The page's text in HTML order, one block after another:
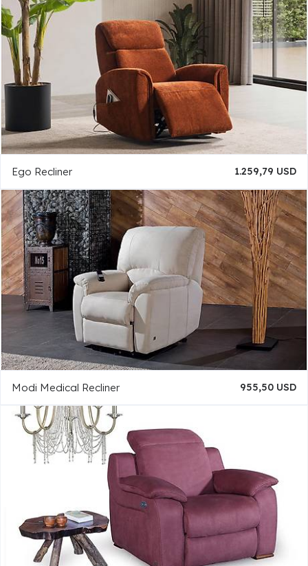
Ego Recliner 1.259,79 USD
Modi Medical Recliner 955,50 USD